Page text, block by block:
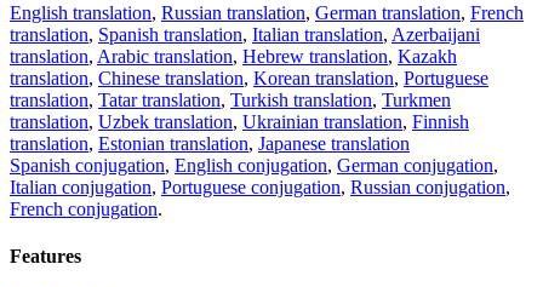
English translation, Russian translation, German translation, French
translation, Spanish translation, Italian translation, Azerbaijani
translation, Arabic translation, Hebrew translation, Kazakh
translation, Chinese translation, Korean translation, Portuguese
translation, Tatar translation, Turkish translation, Turkmen
translation, Uzbek translation, Ukrainian translation, Finnish
translation, Estonian translation, Japanese translation
Spanish conjugation, English conjugation, German conjugation,
Italian conjugation, Portuguese conjugation, Russian conjugation,
French conjugation.
Features